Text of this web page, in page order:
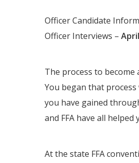
Officer Candidate
Officer Interviews –
The process to
You began that
you have gained
and FFA have all
At the state FFA